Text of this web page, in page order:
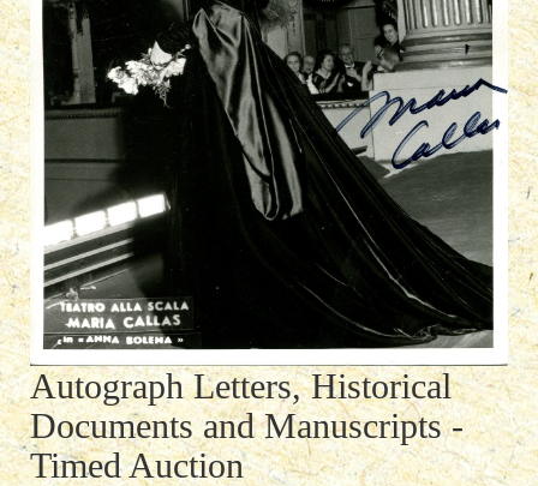
Autograph Letters, Historical
Documents and Manuscripts -
Timed Auction